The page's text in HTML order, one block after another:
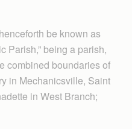
be known as
Parish,” being a parish,
combined boundaries of
in Mechanicsville, Saint
in West Branch;